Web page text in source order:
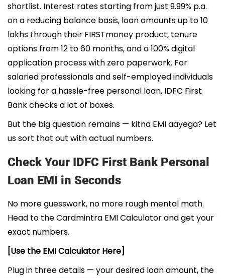
shortlist. Interest rates starting from just 9.99% p.a.
on a reducing balance basis, loan amounts up to 10
lakhs through their FIRSTmoney product, tenure
options from 12 to 60 months, and a 100% digital
application process with zero paperwork. For
salaried professionals and self-employed individuals
looking for a hassle-free personal loan, IDFC First
Bank checks a lot of boxes.
But the big question remains — kitna EMI aayega? Let
us sort that out with actual numbers.
Check Your IDFC First Bank Personal
Loan EMI in Seconds
No more guesswork, no more rough mental math.
Head to the Cardmintra EMI Calculator and get your
exact numbers.
[Use the EMI Calculator Here]
Plug in three details — your desired loan amount, the